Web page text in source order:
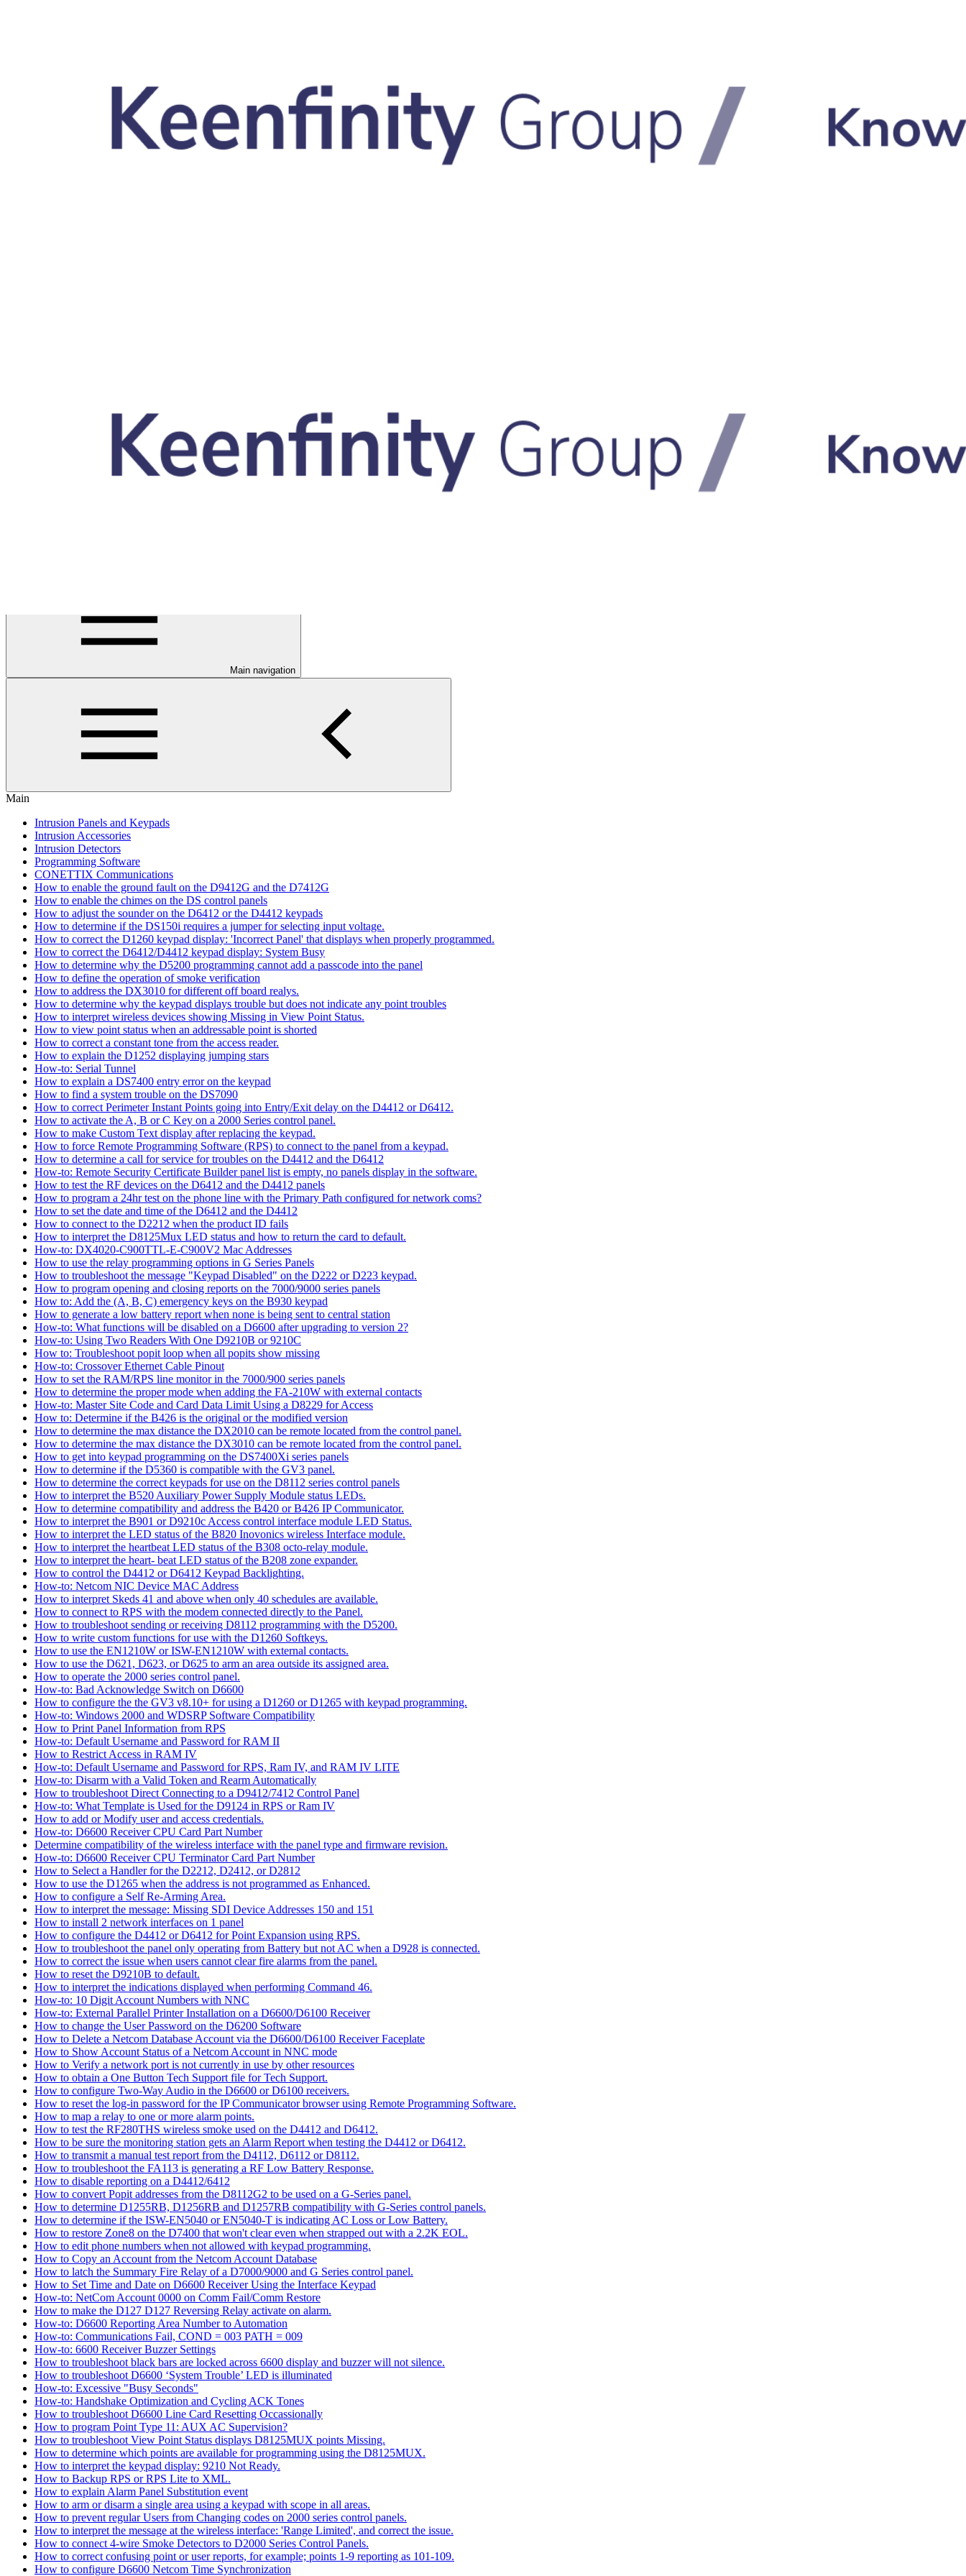
Main navigation
Main
Intrusion Panels and Keypads
Intrusion Accessories
Intrusion Detectors
Programming Software
CONETTIX Communications
How to enable the ground fault on the D9412G and the D7412G
How to enable the chimes on the DS control panels
How to adjust the sounder on the D6412 or the D4412 keypads
How to determine if the DS150i requires a jumper for selecting input voltage.
How to correct the D1260 keypad display: 'Incorrect Panel' that displays when properly programmed.
How to correct the D6412/D4412 keypad display: System Busy
How to determine why the D5200 programming cannot add a passcode into the panel
How to define the operation of smoke verification
How to address the DX3010 for different off board realys.
How to determine why the keypad displays trouble but does not indicate any point troubles
How to interpret wireless devices showing Missing in View Point Status.
How to view point status when an addressable point is shorted
How to correct a constant tone from the access reader.
How to explain the D1252 displaying jumping stars
How-to: Serial Tunnel
How to explain a DS7400 entry error on the keypad
How to find a system trouble on the DS7090
How to correct Perimeter Instant Points going into Entry/Exit delay on the D4412 or D6412.
How to activate the A, B or C Key on a 2000 Series control panel.
How to make Custom Text display after replacing the keypad.
How to force Remote Programming Software (RPS) to connect to the panel from a keypad.
How to determine a call for service for troubles on the D4412 and the D6412
How-to: Remote Security Certificate Builder panel list is empty, no panels display in the software.
How to test the RF devices on the D6412 and the D4412 panels
How to program a 24hr test on the phone line with the Primary Path configured for network coms?
How to set the date and time of the D6412 and the D4412
How to connect to the D2212 when the product ID fails
How to interpret the D8125Mux LED status and how to return the card to default.
How-to: DX4020-C900TTL-E-C900V2 Mac Addresses
How to use the relay programming options in G Series Panels
How to troubleshoot the message "Keypad Disabled" on the D222 or D223 keypad.
How to program opening and closing reports on the 7000/9000 series panels
How to: Add the (A, B, C) emergency keys on the B930 keypad
How to generate a low battery report when none is being sent to central station
How-to: What functions will be disabled on a D6600 after upgrading to version 2?
How-to: Using Two Readers With One D9210B or 9210C
How to: Troubleshoot popit loop when all popits show missing
How-to: Crossover Ethernet Cable Pinout
How to set the RAM/RPS line monitor in the 7000/900 series panels
How to determine the proper mode when adding the FA-210W with external contacts
How-to: Master Site Code and Card Data Limit Using a D8229 for Access
How to: Determine if the B426 is the original or the modified version
How to determine the max distance the DX2010 can be remote located from the control panel.
How to determine the max distance the DX3010 can be remote located from the control panel.
How to get into keypad programming on the DS7400Xi series panels
How to determine if the D5360 is compatible with the GV3 panel.
How to determine the correct keypads for use on the D8112 series control panels
How to interpret the B520 Auxiliary Power Supply Module status LEDs.
How to determine compatibility and address the B420 or B426 IP Communicator.
How to interpret the B901 or D9210c Access control interface module LED Status.
How to interpret the LED status of the B820 Inovonics wireless Interface module.
How to interpret the heartbeat LED status of the B308 octo-relay module.
How to interpret the heart- beat LED status of the B208 zone expander.
How to control the D4412 or D6412 Keypad Backlighting.
How-to: Netcom NIC Device MAC Address
How to interpret Skeds 41 and above when only 40 schedules are available.
How to connect to RPS with the modem connected directly to the Panel.
How to troubleshoot sending or receiving D8112 programming with the D5200.
How to write custom functions for use with the D1260 Softkeys.
How to use the EN1210W or ISW-EN1210W with external contacts.
How to use the D621, D623, or D625 to arm an area outside its assigned area.
How to operate the 2000 series control panel.
How-to: Bad Acknowledge Switch on D6600
How to configure the the GV3 v8.10+ for using a D1260 or D1265 with keypad programming.
How-to: Windows 2000 and WDSRP Software Compatibility
How to Print Panel Information from RPS
How-to: Default Username and Password for RAM II
How to Restrict Access in RAM IV
How-to: Default Username and Password for RPS, Ram IV, and RAM IV LITE
How-to: Disarm with a Valid Token and Rearm Automatically
How to troubleshoot Direct Connecting to a D9412/7412 Control Panel
How-to: What Template is Used for the D9124 in RPS or Ram IV
How to add or Modify user and access credentials.
How-to: D6600 Receiver CPU Card Part Number
Determine compatibility of the wireless interface with the panel type and firmware revision.
How-to: D6600 Receiver CPU Terminator Card Part Number
How to Select a Handler for the D2212, D2412, or D2812
How to use the D1265 when the address is not programmed as Enhanced.
How to configure a Self Re-Arming Area.
How to interpret the message: Missing SDI Device Addresses 150 and 151
How to install 2 network interfaces on 1 panel
How to configure the D4412 or D6412 for Point Expansion using RPS.
How to troubleshoot the panel only operating from Battery but not AC when a D928 is connected.
How to correct the issue when users cannot clear fire alarms from the panel.
How to reset the D9210B to default.
How to interpret the indications displayed when performing Command 46.
How-to: 10 Digit Account Numbers with NNC
How-to: External Parallel Printer Installation on a D6600/D6100 Receiver
How to change the User Password on the D6200 Software
How to Delete a Netcom Database Account via the D6600/D6100 Receiver Faceplate
How to Show Account Status of a Netcom Account in NNC mode
How to Verify a network port is not currently in use by other resources
How to obtain a One Button Tech Support file for Tech Support.
How to configure Two-Way Audio in the D6600 or D6100 receivers.
How to reset the log-in password for the IP Communicator browser using Remote Programming Software.
How to map a relay to one or more alarm points.
How to test the RF280THS wireless smoke used on the D4412 and D6412.
How to be sure the monitoring station gets an Alarm Report when testing the D4412 or D6412.
How to transmit a manual test report from the D4112, D6112 or D8112.
How to troubleshoot the FA113 is generating a RF Low Battery Response.
How to disable reporting on a D4412/6412
How to convert Popit addresses from the D8112G2 to be used on a G-Series panel.
How to determine D1255RB, D1256RB and D1257RB compatibility with G-Series control panels.
How to determine if the ISW-EN5040 or EN5040-T is indicating AC Loss or Low Battery.
How to restore Zone8 on the D7400 that won't clear even when strapped out with a 2.2K EOL.
How to edit phone numbers when not allowed with keypad programming.
How to Copy an Account from the Netcom Account Database
How to latch the Summary Fire Relay of a D7000/9000 and G Series control panel.
How to Set Time and Date on D6600 Receiver Using the Interface Keypad
How-to: NetCom Account 0000 on Comm Fail/Comm Restore
How to make the D127 D127 Reversing Relay activate on alarm.
How-to: D6600 Reporting Area Number to Automation
How-to: Communications Fail, COND = 003 PATH = 009
How-to: 6600 Receiver Buzzer Settings
How to troubleshoot black bars are locked across 6600 display and buzzer will not silence.
How to troubleshoot D6600 ‘System Trouble’ LED is illuminated
How-to: Excessive "Busy Seconds"
How-to: Handshake Optimization and Cycling ACK Tones
How to troubleshoot D6600 Line Card Resetting Occassionally
How to program Point Type 11: AUX AC Supervision?
How to troubleshoot View Point Status displays D8125MUX points Missing.
How to determine which points are available for programming using the D8125MUX.
How to interpret the keypad display: 9210 Not Ready.
How to Backup RPS or RPS Lite to XML.
How to explain Alarm Panel Substitution event
How to arm or disarm a single area using a keypad with scope in all areas.
How to prevent regular Users from Changing codes on 2000 series control panels.
How to interpret the message at the wireless interface: 'Range Limited', and correct the issue.
How to connect 4-wire Smoke Detectors to D2000 Series Control Panels.
How to correct confusing point or user reports, for example; points 1-9 reporting as 101-109.
How to configure D6600 Netcom Time Synchronization